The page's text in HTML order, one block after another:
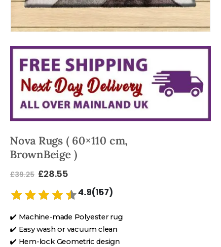
Nova Rugs ( 60×110 cm,
BrownBeige )
£39.25 £28.55
4.9(157)
✔️ Machine-made Polyester rug
✔️ Easy wash or vacuum clean
✔️ Hem-lock Geometric design